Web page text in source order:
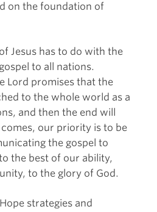
on the foundation of
Jesus has to do with the
to all nations.
Lord promises that the
to the whole world as a
and then the end will
our priority is to be
the gospel to
the best of our ability,
to the glory of God.
strategies and